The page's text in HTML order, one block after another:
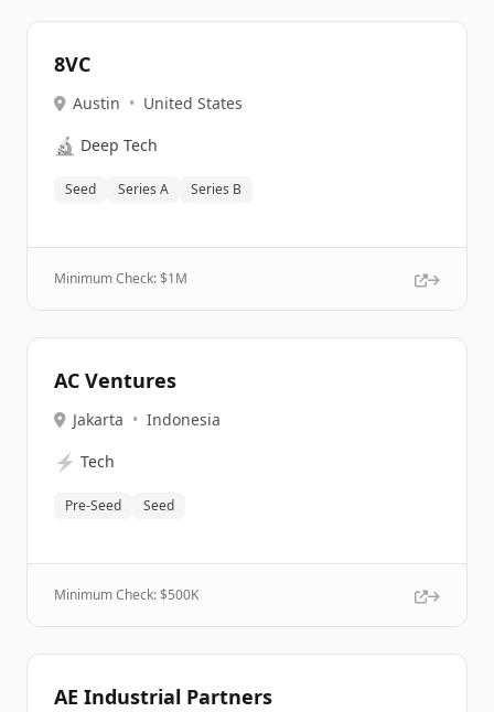
8VC
Austin • United States
🔬 Deep Tech
Seed Series A Series B
Minimum Check: $1M
AC Ventures
Jakarta • Indonesia
⚡ Tech
Pre-Seed Seed
Minimum Check: $500K
AE Industrial Partners